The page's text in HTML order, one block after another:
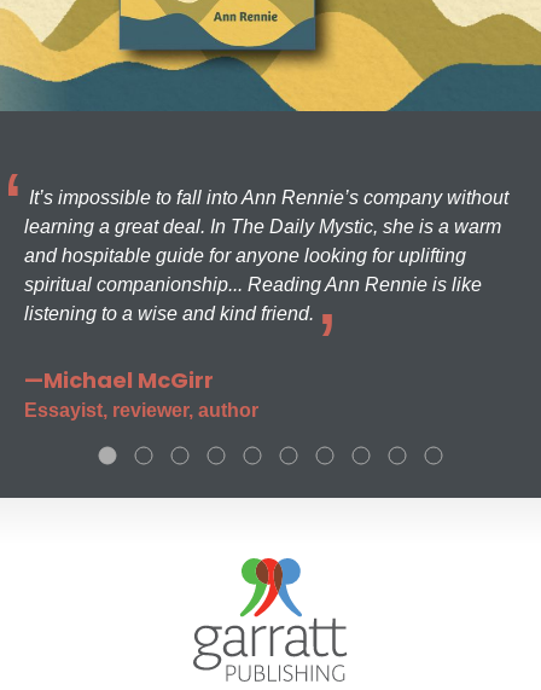
It’s impossible to fall into Ann Rennie’s company without
learning a great deal. In The Daily Mystic, she is a warm
and hospitable guide for anyone looking for uplifting
spiritual companionship... Reading Ann Rennie is like
listening to a wise and kind friend.
—Michael McGirr
Essayist, reviewer, author